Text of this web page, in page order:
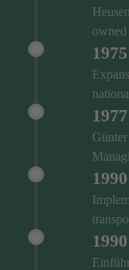
owned
1975
1977
1990
1990